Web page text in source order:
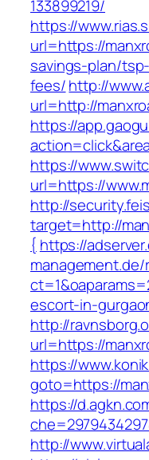
133899219/
https://
url=https://
savings-plan/
fees/http://
url=http://
https://
https://
url=https://
http://
target=http://
{ https://
escort-in-
http://
url=https://
https://
goto=https://
https://
http://